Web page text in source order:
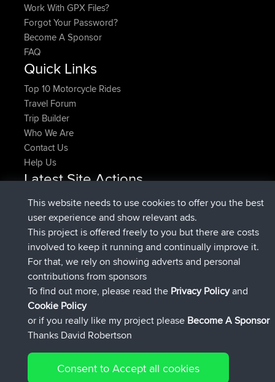
Work With GPX Files?
Forgot Your Password?
Become A Sponsor
FAQ
Quick Links
Top 10 Motorcycle Rides
Travel Forum
Trip Builder
Who We Are
Contact Us
Help Us
Latest Site Actions
HippoFingeradded trip HenleyNow
HippoFingerjoinedBBR14 min ago
MindtheEagle added tripIreland4 hrs, 43 min ago
Erikkreuk added route fromMobile App Rondje
IJsselmaar5 hrs, 51 min ago
qusemkdjoinedBBR8 hrs, 3 min ago
PittigePeetje joinedBBR18 hrs, 23 min ago
Connect
This website needs to use cookies to offer you the best
user experience and show relevant ads.
This project is offered freely to you but there are costs
involved to keep it running and continually improve it.
For that, we rely on showing adverts and personal
contributions from sponsors
To find out more, please read the Privacy Policyand
Cookie Policy
or if you really like my project please Become A Sponsor
Thanks David Robertson
Consent to Accept all cookies